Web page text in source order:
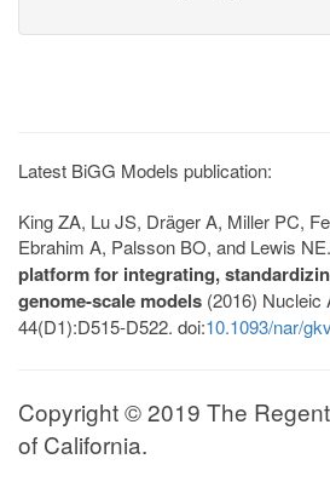
Latest BiGG Models publication:
King ZA, Lu JS, Dräger A, Miller PC,
Ebrahim A, Palsson BO, and Lewis NE.
platform for integrating,
genome-scale models (2016) Nucleic
44(D1):D515-D522. doi:10.1093/nar/
Copyright © 2019 The
of California.